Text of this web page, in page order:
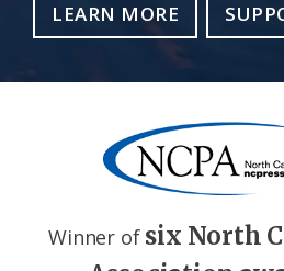
LEARN MORE
Winner of six North